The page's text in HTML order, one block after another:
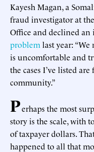
Kayesh Magan, a
fraud investigator at
Office and declined an
problem last year:
is uncomfortable and
the cases I’ve listed
community.”
Perhaps the most
story is the scale, with
of taxpayer dollars.
happened to all that